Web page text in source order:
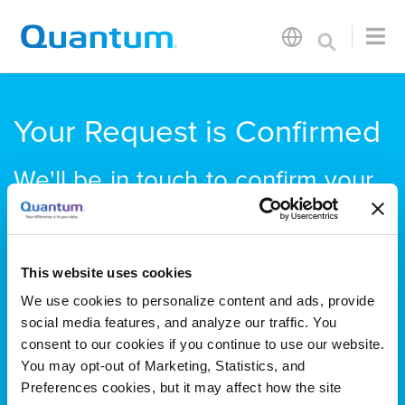
This website uses cookies
We use cookies to personalize content and ads, provide
social media features, and analyze our traffic. You
consent to our cookies if you continue to use our website.
You may opt-out of Marketing, Statistics, and
Preferences cookies, but it may affect how the site
Your Request is Confirmed
We'll be in touch to confirm your
appointment time. Quantum will
be in Booth #N3027.
We look forward to seeing you
soon!